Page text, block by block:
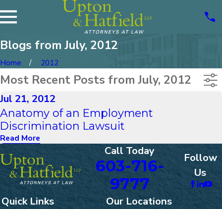
Blogs from July, 2012
Home 2012
Most Recent Posts from July, 2012
Jul 21, 2012
Anatomy of an Employment
Discrimination Lawsuit
Read More
Call Today
603-716-
9777
Follow
Us
Quick Links Our Locations